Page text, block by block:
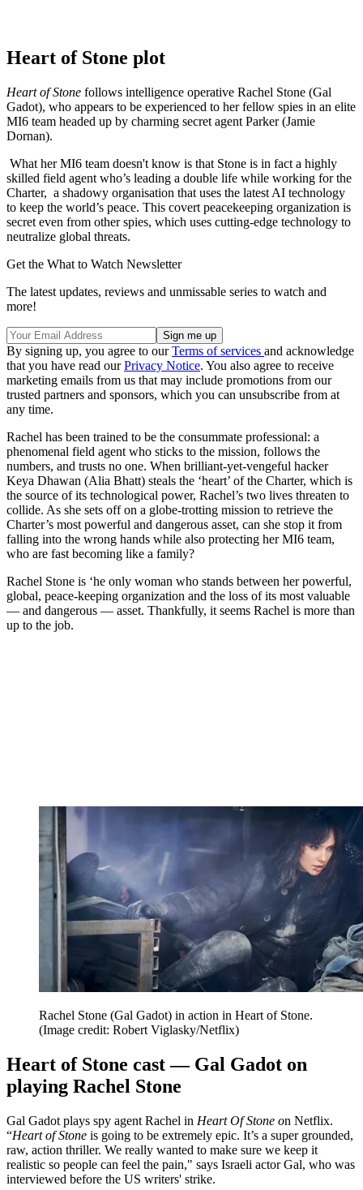
Heart of Stone plot
Heart of Stone follows intelligence operative Rachel Stone (Gal
Gadot), who appears to be experienced to her fellow spies in an elite
MI6 team headed up by charming secret agent Parker (Jamie
Dornan).
What her MI6 team doesn't know is that Stone is in fact a highly
skilled field agent who’s leading a double life while working for the
Charter, a shadowy organisation that uses the latest AI technology
to keep the world’s peace. This covert peacekeeping organization is
secret even from other spies, which uses cutting-edge technology to
neutralize global threats.
Get the What to Watch Newsletter
The latest updates, reviews and unmissable series to watch and
more!
By signing up, you agree to ourTerms of services and acknowledge
that you have read ourPrivacy Notice. You also agree to receive
marketing emails from us that may include promotions from our
trusted partners and sponsors, which you can unsubscribe from at
any time.
Rachel has been trained to be the consummate professional: a
phenomenal field agent who sticks to the mission, follows the
numbers, and trusts no one. When brilliant-yet-vengeful hacker
Keya Dhawan (Alia Bhatt) steals the ‘heart’ of the Charter, which is
the source of its technological power, Rachel’s two lives threaten to
collide. As she sets off on a globe-trotting mission to retrieve the
Charter’s most powerful and dangerous asset, can she stop it from
falling into the wrong hands while also protecting her MI6 team,
who are fast becoming like a family?
Rachel Stone is ‘he only woman who stands between her powerful,
global, peace-keeping organization and the loss of its most valuable
— and dangerous — asset. Thankfully, it seems Rachel is more than
up to the job.
Rachel Stone (Gal Gadot) in action in Heart of Stone.
(Image credit: Robert Viglasky/Netflix)
Heart of Stone cast — Gal Gadot on
playing Rachel Stone
Gal Gadot plays spy agent Rachel in Heart Of Stone on Netflix.
“Heart of Stone is going to be extremely epic. It’s a super grounded,
raw, action thriller. We really wanted to make sure we keep it
realistic so people can feel the pain," says Israeli actor Gal, who was
interviewed before the US writers' strike.